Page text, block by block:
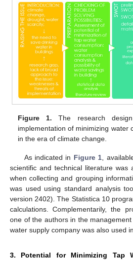
Figure 1. The research
implementation of minimizing water
in the era of climate change.
As indicated in Figure 1 ,
scientific and technical literature was
when collecting and grouping
was used using standard analysis
version 2402). The Statistica 10
calculations. Complementarily, the
one of the authors in the
water supply company was also used
3. Potential for Minimizing Tap